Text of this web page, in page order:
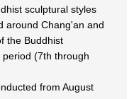
sculptural styles
around Chang'an and
the Buddhist
(7th through
from August